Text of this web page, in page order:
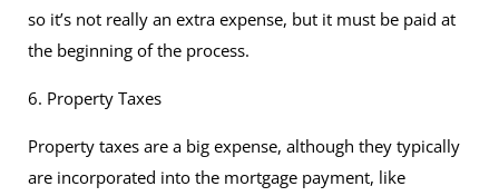
so it’s not really an extra expense, but it must be paid at
the beginning of the process.
6. Property Taxes
Property taxes are a big expense, although they typically
are incorporated into the mortgage payment, like